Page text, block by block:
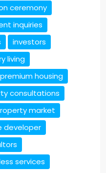
ceremony
inquiries
investors
living
premium housing
consultations
market
developer
services